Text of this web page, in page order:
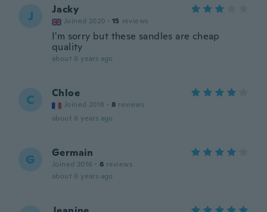
J Jacky
Joined 2020 · 15 reviews
I'm sorry but these sandles are cheap
quality
about 6 years ago
C Chloe
Joined 2018 · 8 reviews
about 6 years ago
G Germain
Joined 2016 · 6 reviews
about 6 years ago